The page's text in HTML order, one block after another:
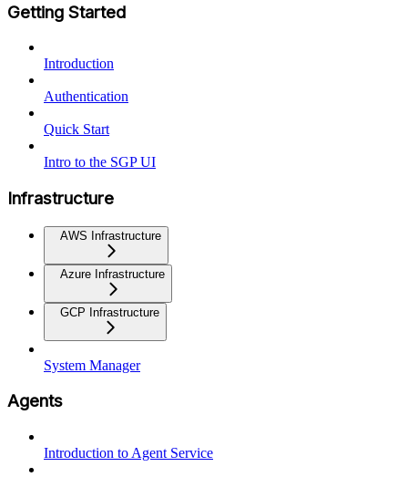
Getting Started
Introduction
Authentication
Quick Start
Intro to the SGP UI
Infrastructure
AWS Infrastructure
Azure Infrastructure
GCP Infrastructure
System Manager
Agents
Introduction to Agent Service